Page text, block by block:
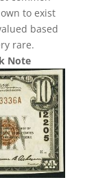
to exist
based
rare.
Note